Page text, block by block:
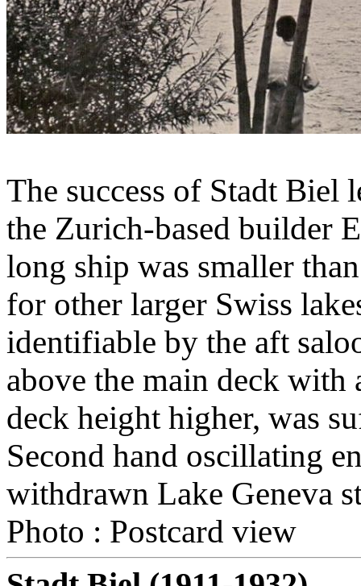
The success of Stadt
the Zurich-based builder
long ship was smaller
for other larger Swiss
identifiable by the aft
above the main deck with
deck height higher, was
Second hand oscillating
withdrawn Lake Geneva
Photo : Postcard view